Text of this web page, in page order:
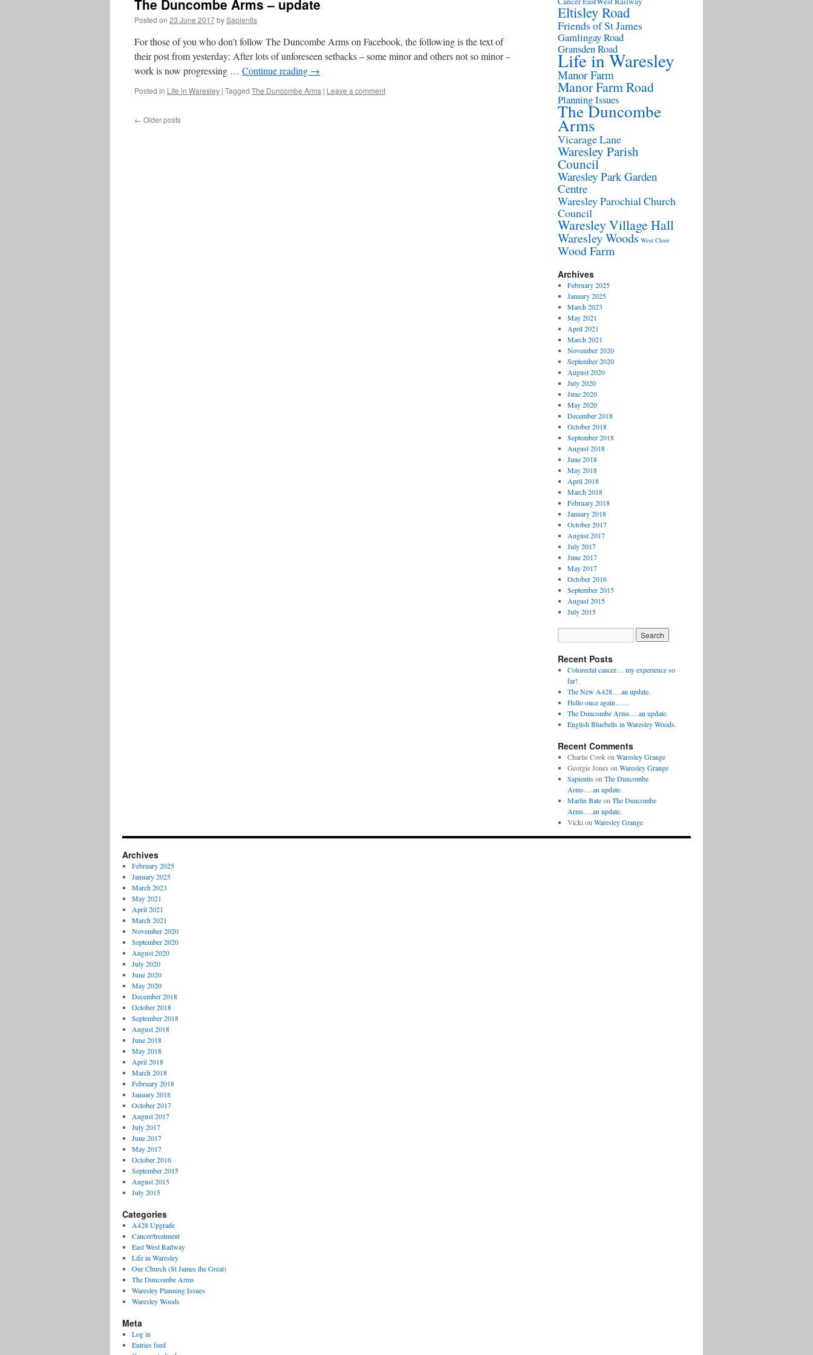
The Duncombe Arms – update
Posted on 23 June 2017bySapientis
For those of you who don’t follow The Duncombe Arms on Facebook, the following is the text of
their post from yesterday: After lots of unforeseen setbacks – some minor and others not so minor –
work is now progressing … Continue reading →
Posted in Life in Waresley | Tagged The Duncombe Arms | Leave a comment
← Older posts
Eltisley Road
Friends of St James
Gamlingay Road
Gransden Road
Life in Waresley
Manor Farm
Manor Farm Road
Planning Issues
The Duncombe
Arms
Vicarage Lane
Waresley Parish
Council
Waresley Park Garden
Centre
Waresley Parochial Church
Council
Waresley Village Hall
Waresley Woods West Close
Wood Farm
Archives
February 2025
January 2025
March 2023
May 2021
April 2021
March 2021
November 2020
September 2020
August 2020
July 2020
June 2020
May 2020
December 2018
October 2018
September 2018
August 2018
June 2018
May 2018
April 2018
March 2018
February 2018
January 2018
October 2017
August 2017
July 2017
June 2017
May 2017
October 2016
September 2015
August 2015
July 2015
Recent Posts
Colorectal cancer… my experience so
far!
The New A428….an update.
Hello once again……
The Duncombe Arms….an update.
English Bluebells in Waresley Woods.
Recent Comments
Charlie Cookon Waresley Grange
Georgie Jones on Waresley Grange
Sapientison The Duncombe
Arms….an update.
Martin Bateon The Duncombe
Arms….an update.
Vicki on Waresley Grange
Archives
February 2025
January 2025
March 2023
May 2021
April 2021
March 2021
November 2020
September 2020
August 2020
July 2020
June 2020
May 2020
December 2018
October 2018
September 2018
August 2018
June 2018
May 2018
April 2018
March 2018
February 2018
January 2018
October 2017
August 2017
July 2017
June 2017
May 2017
October 2016
September 2015
August 2015
July 2015
Categories
A428 Upgrade
Cancer/treatment
East West Railway
Life in Waresley
Our Church (St James the Great)
The Duncombe Arms
Waresley Planning Issues
Waresley Woods
Meta
Log in
Entries feed